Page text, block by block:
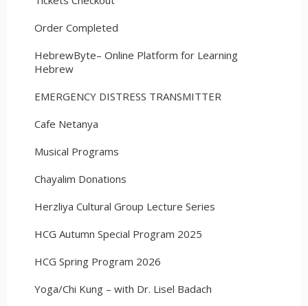
Order Completed
HebrewByte– Online Platform for Learning
Hebrew
EMERGENCY DISTRESS TRANSMITTER
Cafe Netanya
Musical Programs
Chayalim Donations
Herzliya Cultural Group Lecture Series
HCG Autumn Special Program 2025
HCG Spring Program 2026
Yoga/Chi Kung – with Dr. Lisel Badach